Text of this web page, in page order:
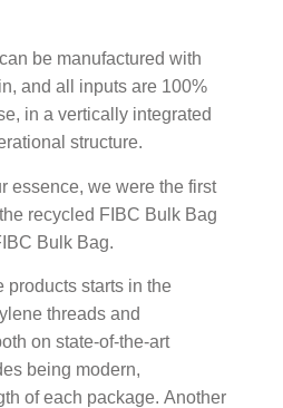
be manufactured with
and all inputs are 100%
in a vertically integrated
structure.
essence, we were the first
recycled FIBC Bulk Bag
Bulk Bag.
products starts in the
threads and
on state-of-the-art
being modern,
of each package. Another